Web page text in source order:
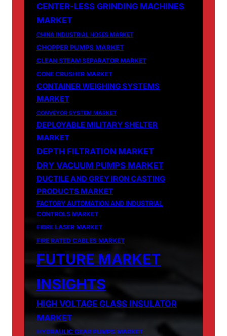
CENTER-LESS GRINDING MACHINES
MARKET
CHINA INDUSTRIAL HOSES MARKET
CHOPPER PUMPS MARKET
CLEAN STEAM SEPARATOR MARKET
CONE CRUSHER MARKET
CONTAINER WEIGHING SYSTEMS
MARKET
CONVEYOR SYSTEM MARKET
DEPLOYABLE MILITARY SHELTER
MARKET
DEPTH FILTRATION MARKET
DRY VACUUM PUMPS MARKET
DUCTILE AND GREY IRON CASTING
PRODUCTS MARKET
FACTORY AUTOMATION AND INDUSTRIAL
CONTROLS MARKET
FIBRE LASER MARKET
FIRE RATED CABLES MARKET
FUTURE MARKET
INSIGHTS
HIGH VOLTAGE GLASS INSULATOR
MARKET
HYDRAULIC GEAR PUMPS MARKET